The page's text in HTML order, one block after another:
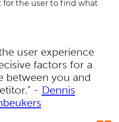
the user to find what
user experience
factors for a
between you and
- Dennis